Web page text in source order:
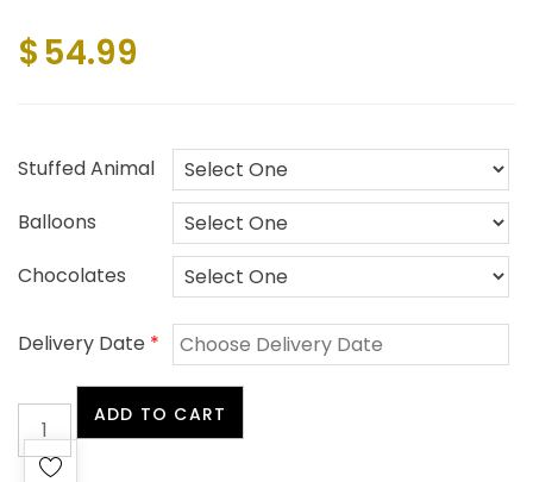
$54.99
Stuffed Animal
Balloons
Chocolates
Delivery Date *
Be
Well
quantity
ADD TO CART